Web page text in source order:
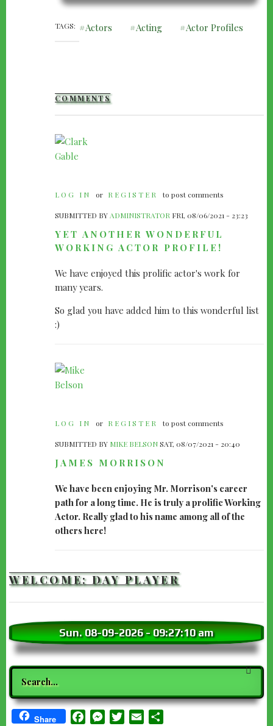
TAGS Actors Acting Actor Profiles
COMMENTS
LOG IN or REGISTER to post comments
SUBMITTED BY ADMINISTRATOR FRI, 08/06/2021 - 23:23
YET ANOTHER WONDERFUL
WORKING ACTOR PROFILE!
We have enjoyed this prolific actor's work for
many years.
So glad you have added him to this wonderful list
:)
LOG IN or REGISTER to post comments
SUBMITTED BY MIKE BELSONSAT, 08/07/2021 - 20:40
JAMES MORRISON
We have been enjoying Mr. Morrison's career
path for a long time. He is truly a prolific Working
Actor. Really glad to his name among all of the
others here!
WELCOME: DAY PLAYER
Sun. 08-09-2026-09:27:12 am
Search
Share FacebookMessenger
TwitterEmail